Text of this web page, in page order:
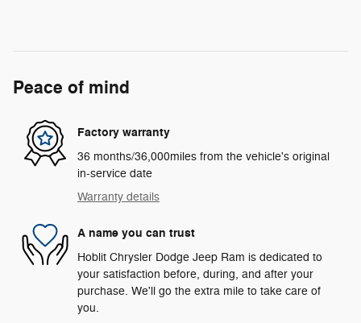
Peace of mind
Factory warranty
36 months/36,000miles from the vehicle's original
in-service date
Warranty details
A name you can trust
Hoblit Chrysler Dodge Jeep Ram is dedicated to
your satisfaction before, during, and after your
purchase. We'll go the extra mile to take care of
you.